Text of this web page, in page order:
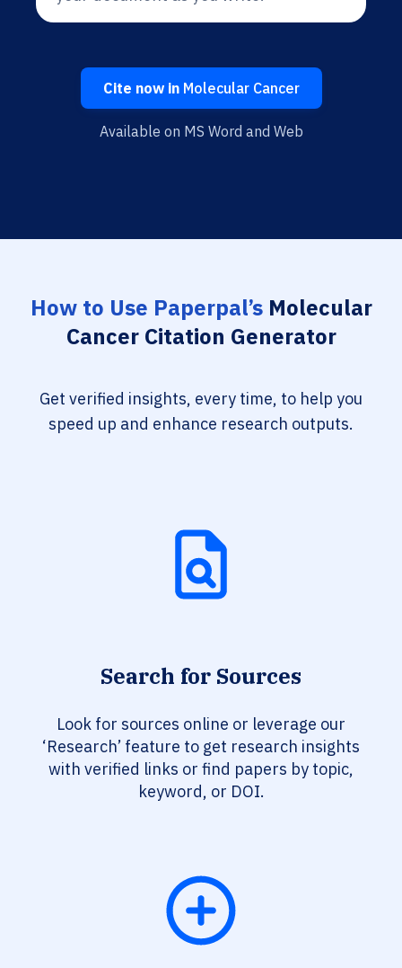
Cite now inMolecular Cancer
Available on MS Word and Web
How to Use Paperpal’sMolecular
Cancer Citation Generator
Get verified insights, every time, to help you
speed up and enhance research outputs.
Search for Sources
Look for sources online or leverage our
‘Research’ feature to get research insights
with verified links or find papers by topic,
keyword, or DOI.